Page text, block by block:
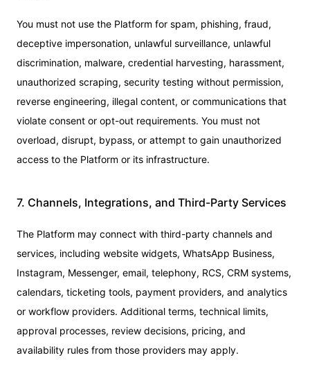
You must not use the Platform for spam, phishing, fraud,
deceptive impersonation, unlawful surveillance, unlawful
discrimination, malware, credential harvesting, harassment,
unauthorized scraping, security testing without permission,
reverse engineering, illegal content, or communications that
violate consent or opt-out requirements. You must not
overload, disrupt, bypass, or attempt to gain unauthorized
access to the Platform or its infrastructure.
7. Channels, Integrations, and Third-Party Services
The Platform may connect with third-party channels and
services, including website widgets, WhatsApp Business,
Instagram, Messenger, email, telephony, RCS, CRM systems,
calendars, ticketing tools, payment providers, and analytics
or workflow providers. Additional terms, technical limits,
approval processes, review decisions, pricing, and
availability rules from those providers may apply.